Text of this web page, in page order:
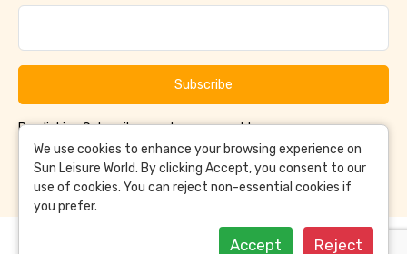
Subscribe
By clicking Subscribe, you have agreed to ourTerms &
ConditionsandPrivacy Policy
We use cookies to enhance your browsing experience on
Sun Leisure World. By clicking Accept, you consent to our
use of cookies. You can reject non-essential cookies if
you prefer.
Accept Reject